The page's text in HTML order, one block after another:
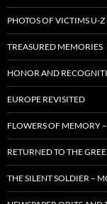
PHOTOS OF VICTIMS U-Z
TREASURED MEMORIES
HONOR AND
EUROPE REVISITED
FLOWERS OF MEMORY
RETURNED TO THE
THE SILENT SOLDIER –